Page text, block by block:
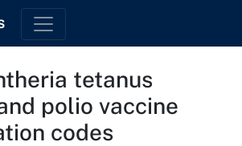
tetanus
polio vaccine
codes